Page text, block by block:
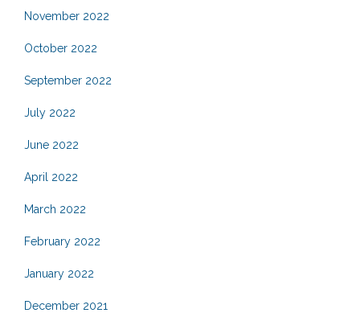
November 2022
October 2022
September 2022
July 2022
June 2022
April 2022
March 2022
February 2022
January 2022
December 2021